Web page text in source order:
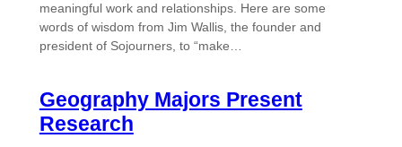
meaningful work and relationships. Here are some
words of wisdom from Jim Wallis, the founder and
president of Sojourners, to “make…
Geography Majors Present
Research